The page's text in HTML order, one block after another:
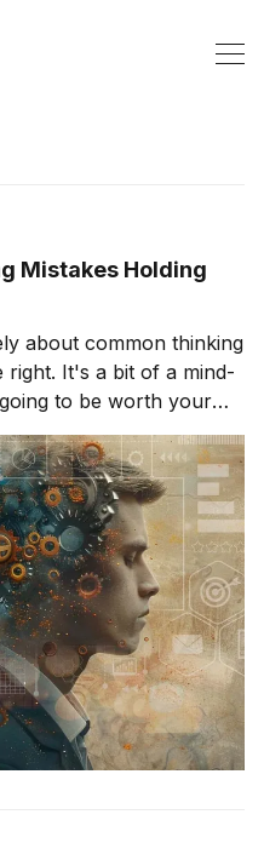
Mistakes Holding
about common thinking
right. It's a bit of a mind-
to be worth your
perspectives